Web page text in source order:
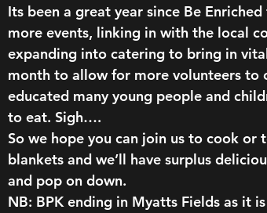
Its been a great year since Be
more events, linking in with the local
expanding into catering to bring in
month to allow for more volunteers to
educated many young people and
to eat. Sigh….
So we hope you can join us to cook or
blankets and we’ll have surplus
and pop on down.
NB: BPK ending in Myatts Fields as it